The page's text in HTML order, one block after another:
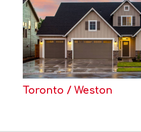
Toronto / Weston